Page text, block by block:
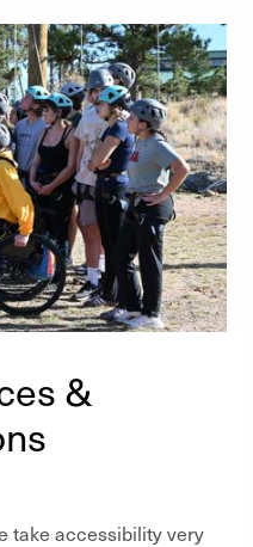
&
take accessibility very